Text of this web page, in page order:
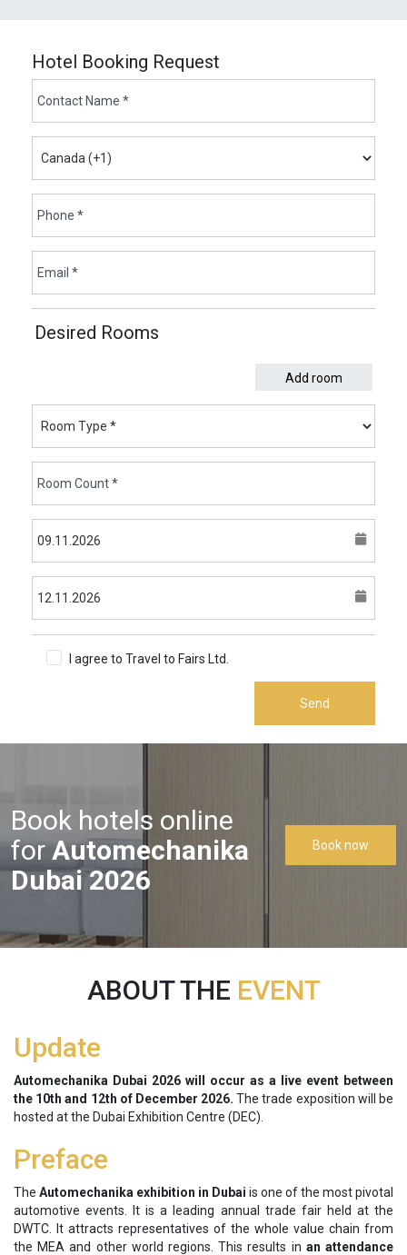
Hotel Booking Request
Desired Rooms
Add room
I agree to Travel to Fairs Ltd.
Send
Book hotels online
forAutomechanika
Dubai 2026
Book now
ABOUT THE EVENT
Update
Automechanika Dubai 2026 will occur as a live event between
the 10th and 12th of December 2026.The trade exposition will be
hosted at the Dubai Exhibition Centre (DEC).
Preface
The Automechanika exhibition in Dubai is one of the most pivotal
automotive events. It is a leading annual trade fair held at the
DWTC. It attracts representatives of the whole value chain from
the MEA and other world regions. This results in an attendance